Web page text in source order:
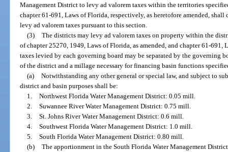
Management District to levy ad valorem taxes within the territories
chapter 61-691, Laws of Florida, respectively, as heretofore amended,
levy ad valorem taxes pursuant to this section.
(3) The districts may levy ad valorem taxes on property within the
of chapter 25270, 1949, Laws of Florida, as amended, and chapter 61-691,
taxes levied by each governing board may be separated by the governing
of the district and a millage necessary for financing basin functions
(a) Notwithstanding any other general or special law, and subject to
district and basin purposes shall be:
1. Northwest Florida Water Management District: 0.05 mill.
2. Suwannee River Water Management District: 0.75 mill.
3. St. Johns River Water Management District: 0.6 mill.
4. Southwest Florida Water Management District: 1.0 mill.
5. South Florida Water Management District: 0.80 mill.
(b) The apportionment in the South Florida Water Management